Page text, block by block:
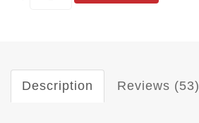
Description Reviews (53)